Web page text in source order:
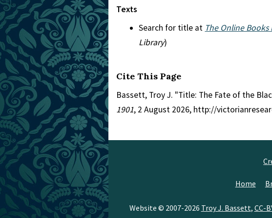
Texts
Search for title at The Online Books
Library)
Cite This Page
Bassett, Troy J. "Title: The Fate of the
1901, 2 August 2026, http://
Home
Website © 2007-2026 Troy J. Bassett, CC-